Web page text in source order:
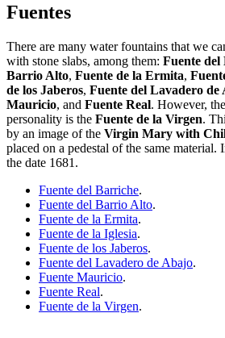
Fuentes
There are many water fountains that we
with stone slabs, among them: Fuente
Barrio Alto, Fuente de la Ermita,
de los Jaberos, Fuente del Lavadero de
Mauricio, and Fuente Real. However,
personality is the Fuente de la Virgen.
by an image of the Virgin Mary with
placed on a pedestal of the same material.
the date 1681.
Fuente del Barriche.
Fuente del Barrio Alto.
Fuente de la Ermita.
Fuente de la Iglesia.
Fuente de los Jaberos.
Fuente del Lavadero de Abajo.
Fuente Mauricio.
Fuente Real.
Fuente de la Virgen.